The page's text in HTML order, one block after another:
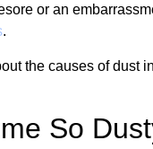
or an
.
the causes of
So